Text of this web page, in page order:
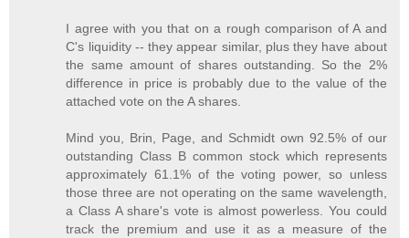
I agree with you that on a rough comparison of A and
C's liquidity -- they appear similar, plus they have about
the same amount of shares outstanding. So the 2%
difference in price is probably due to the value of the
attached vote on the A shares.
Mind you, Brin, Page, and Schmidt own 92.5% of our
outstanding Class B common stock which represents
approximately 61.1% of the voting power, so unless
those three are not operating on the same wavelength,
a Class A share's vote is almost powerless. You could
track the premium and use it as a measure of the